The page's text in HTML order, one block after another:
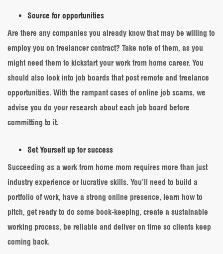
Source for opportunities
Are there any companies you already know that may be willing to
employ you on freelancer contract? Take note of them, as you
might need them to kickstart your work from home career. You
should also look into job boards that post remote and freelance
opportunities. With the rampant cases of online job scams, we
advise you do your research about each job board before
committing to it.
Set Yourself up for success
Succeeding as a work from home mom requires more than just
industry experience or lucrative skills. You’ll need to build a
portfolio of work, have a strong online presence, learn how to
pitch, get ready to do some book-keeping, create a sustainable
working process, be reliable and deliver on time so clients keep
coming back.